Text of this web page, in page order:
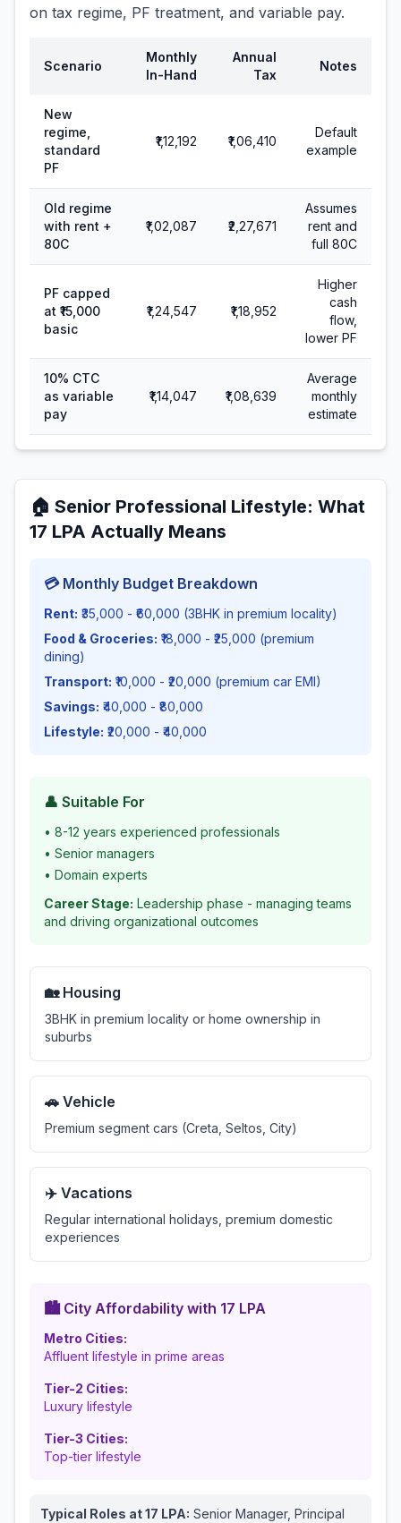
on tax regime, PF treatment, and variable pay.
Scenario
Monthly
In-Hand
Annual
Tax
Notes
New
regime,
standard
PF
₹1,12,192 ₹1,06,410
Default
example
Old regime
with rent +
80C
₹1,02,087 ₹2,27,671
Assumes
rent and
full 80C
PF capped
at ₹15,000
basic
₹1,24,547 ₹1,18,952
Higher
cash
flow,
lower PF
10% CTC
as variable
pay
₹1,14,047 ₹1,08,639
Average
monthly
estimate
🏠 Senior Professional Lifestyle: What
17 LPA Actually Means
💳 Monthly Budget Breakdown
Rent: ₹35,000 - ₹60,000 (3BHK in premium locality)
Food & Groceries: ₹18,000 - ₹25,000 (premium
dining)
Transport: ₹10,000 - ₹20,000 (premium car EMI)
Savings: ₹40,000 - ₹80,000
Lifestyle: ₹20,000 - ₹40,000
👤 Suitable For
• 8-12 years experienced professionals
• Senior managers
• Domain experts
Career Stage: Leadership phase - managing teams
and driving organizational outcomes
🏡 Housing
3BHK in premium locality or home ownership in
suburbs
🚗 Vehicle
Premium segment cars (Creta, Seltos, City)
✈️ Vacations
Regular international holidays, premium domestic
experiences
🏙️ City Affordability with 17 LPA
Metro Cities:
Affluent lifestyle in prime areas
Tier-2 Cities:
Luxury lifestyle
Tier-3 Cities:
Top-tier lifestyle
Typical Roles at17 LPA: Senior Manager, Principal